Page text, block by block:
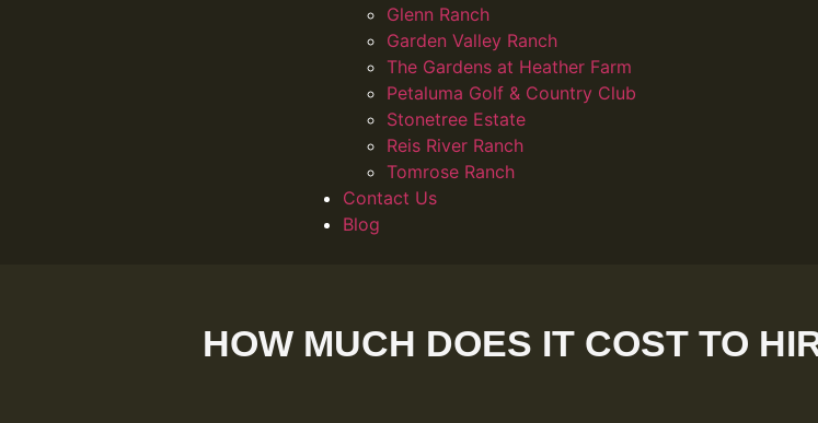
Glenn Ranch
Garden Valley Ranch
The Gardens at Heather Farm
Petaluma Golf & Country Club
Stonetree Estate
Reis River Ranch
Tomrose Ranch
Contact Us
Blog
HOW MUCH DOES IT COST TO